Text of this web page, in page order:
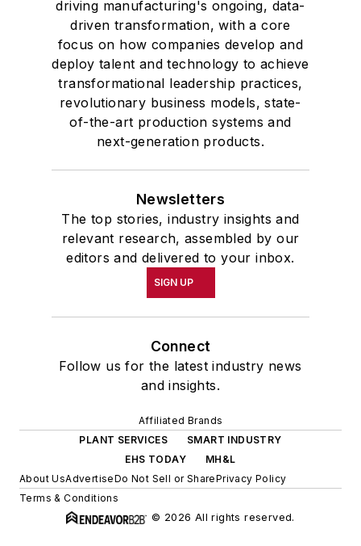
driving manufacturing's ongoing, data-
driven transformation, with a core
focus on how companies develop and
deploy talent and technology to achieve
transformational leadership practices,
revolutionary business models, state-
of-the-art production systems and
next-generation products.
Newsletters
The top stories, industry insights and
relevant research, assembled by our
editors and delivered to your inbox.
SIGN UP
Connect
Follow us for the latest industry news
and insights.
Affiliated Brands
PLANT SERVICES
SMART INDUSTRY
EHS TODAY
MH&L
About UsAdvertiseDo Not Sell or SharePrivacy Policy
Terms & Conditions
© 2026 All rights reserved.